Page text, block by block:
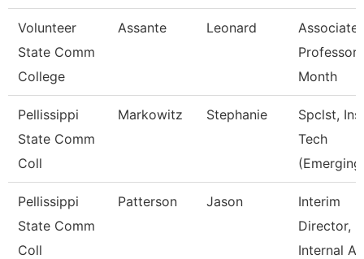
Volunteer
State Comm
College
Assante Leonard
Associate
Professor
Month
Pellissippi
State Comm
Coll
Markowitz Stephanie
Spclst,
Tech
Pellissippi
State Comm
Coll
Patterson Jason
Interim
Director,
Internal